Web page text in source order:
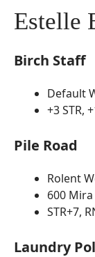
Estelle
Birch Staff
Default
+3 STR,
Pile Road
Rolent
600 Mira
STR+7,
Laundry